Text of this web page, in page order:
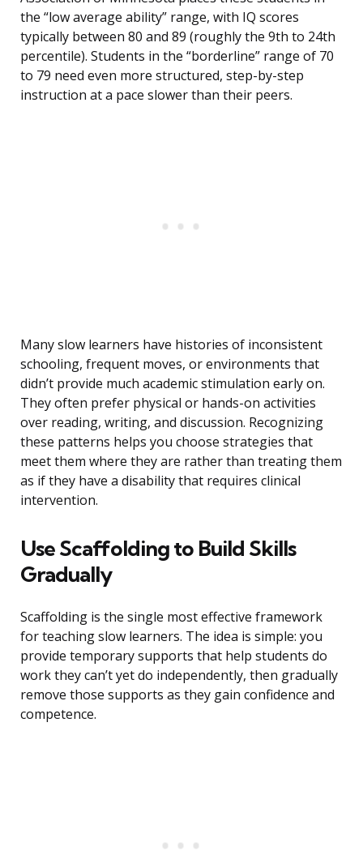
the “low average ability” range, with IQ scores
typically between 80 and 89 (roughly the 9th to 24th
percentile). Students in the “borderline” range of 70
to 79 need even more structured, step-by-step
instruction at a pace slower than their peers.
Many slow learners have histories of inconsistent
schooling, frequent moves, or environments that
didn’t provide much academic stimulation early on.
They often prefer physical or hands-on activities
over reading, writing, and discussion. Recognizing
these patterns helps you choose strategies that
meet them where they are rather than treating them
as if they have a disability that requires clinical
intervention.
Use Scaffolding to Build Skills
Gradually
Scaffolding is the single most effective framework
for teaching slow learners. The idea is simple: you
provide temporary supports that help students do
work they can’t yet do independently, then gradually
remove those supports as they gain confidence and
competence.